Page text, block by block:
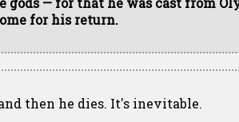
for his return.
then he dies. It's inevitable.